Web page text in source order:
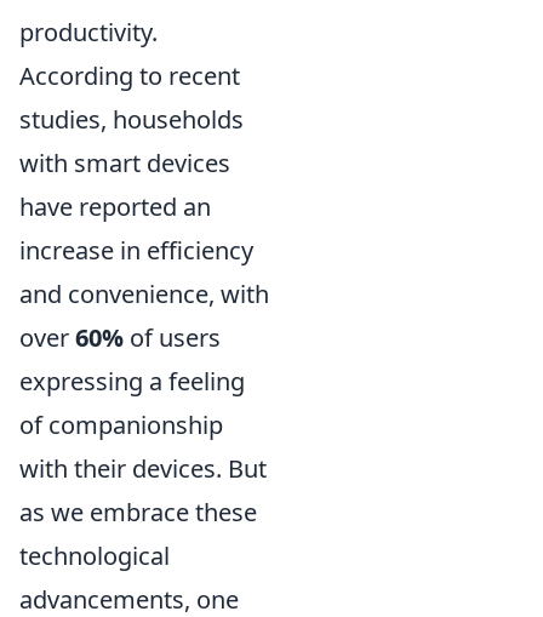
productivity.
According to recent
studies, households
with smart devices
have reported an
increase in efficiency
and convenience, with
over60% of users
expressing a feeling
of companionship
with their devices. But
as we embrace these
technological
advancements, one